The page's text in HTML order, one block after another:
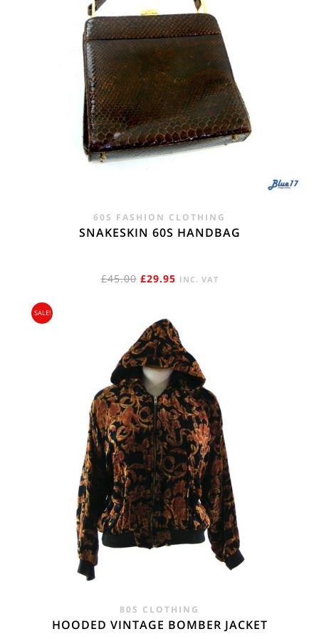
60S FASHION CLOTHING
SNAKESKIN 60S HANDBAG
£45.00 ORIGINAL
WAS:
£45.00.
£29.95CURRENT
£29.95.
INC. VAT
SALE!
80S CLOTHING
HOODED VINTAGE BOMBER JACKET